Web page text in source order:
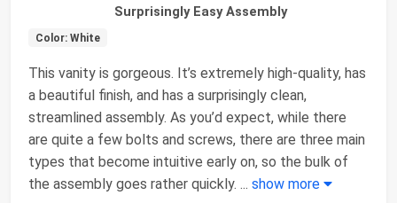
Surprisingly Easy Assembly
Color: White
This vanity is gorgeous. It’s extremely high-quality, has
a beautiful finish, and has a surprisingly clean,
streamlined assembly. As you’d expect, while there
are quite a few bolts and screws, there are three main
types that become intuitive early on, so the bulk of
the assembly goes rather quickly. ... show more